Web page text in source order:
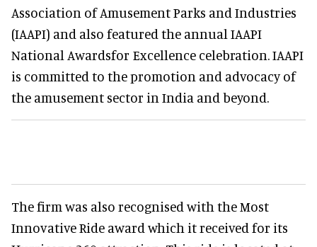
Association of Amusement Parks and Industries
(IAAPI) and also featured the annual IAAPI
National Awardsfor Excellence celebration. IAAPI
is committed to the promotion and advocacy of
the amusement sector in India and beyond.
The firm was also recognised with the Most
Innovative Ride award which it received for its